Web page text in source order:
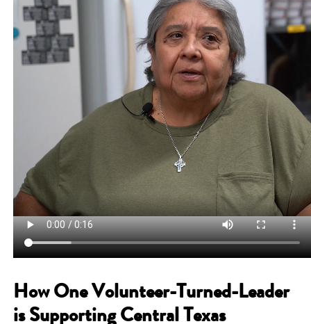
How One Volunteer-Turned-Leader
is Supporting Central Texas